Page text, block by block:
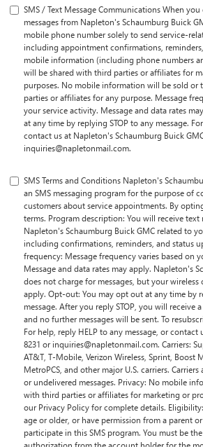
SMS / Text Message Communications When
messages from Napleton's Schaumburg Buick
mobile phone number solely to send service-
including appointment confirmations,
mobile information (including phone numbers
will be shared with third parties or affiliates for
purposes. No mobile information will be sold or
parties or affiliates for any purpose. Message
your service activity. Message and data rates
at any time by replying STOP to any message.
contact us at Napleton's Schaumburg Buick
inquiries@napletonmail.com.
SMS Terms and Conditions Napleton's
an SMS messaging program for the purpose of
customers about service appointments. By
terms. Program description: You will receive text
Napleton's Schaumburg Buick GMC related to
including confirmations, reminders, and status
frequency: Message frequency varies based on
Message and data rates may apply. Napleton's
does not charge for messages, but your wireless
apply. Opt-out: You may opt out at any time by
message. After you reply STOP, you will receive
and no further messages will be sent. To
For help, reply HELP to any message, or contact
8231 or inquiries@napletonmail.com. Carriers:
AT&T, T-Mobile, Verizon Wireless, Sprint, Boost
MetroPCS, and other major U.S. carriers.
or undelivered messages. Privacy: No mobile
with third parties or affiliates for marketing or
our Privacy Policy for complete details.
age or older, or have permission from a parent
participate in this SMS program. You must be